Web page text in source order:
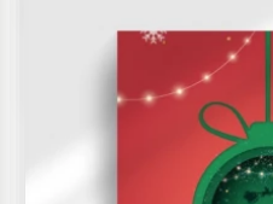
Spread the joy and
with our Cozy Christmas